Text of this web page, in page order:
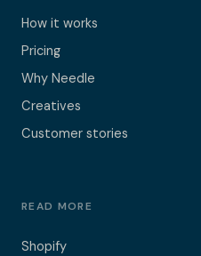
How it works
Pricing
Why Needle
Creatives
Customer stories
READ MORE
Shopify